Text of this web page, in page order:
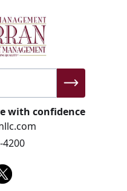
with confidence
4200